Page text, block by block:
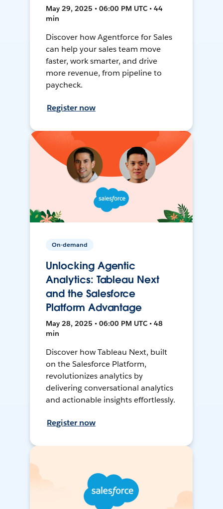
May 29, 2025 • 06:00 PM UTC • 44
min
Discover how Agentforce for Sales
can help your sales team move
faster, work smarter, and drive
more revenue, from pipeline to
paycheck.
Register now
On-demand
Unlocking Agentic
Analytics: Tableau Next
and the Salesforce
Platform Advantage
May 28, 2025 • 06:00 PM UTC • 48
min
Discover how Tableau Next, built
on the Salesforce Platform,
revolutionizes analytics by
delivering conversational analytics
and actionable insights effortlessly.
Register now